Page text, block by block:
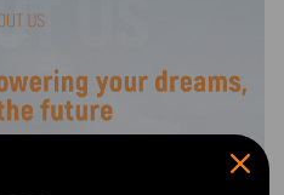
DCI 90 x70 2188 compatible for
12.2017
Fahrgestell DCI 120- 2463
12.2017